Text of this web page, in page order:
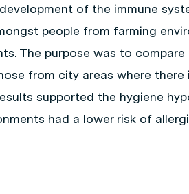
of the immune
people from farming
The purpose was to compare
from city areas where
supported the hygiene
had a lower risk of